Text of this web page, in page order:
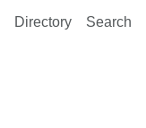
Home
Directory Search